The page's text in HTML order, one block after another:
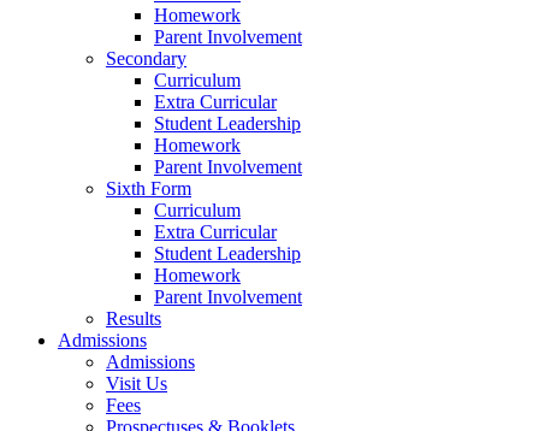
Homework
Parent Involvement
Secondary
Curriculum
Extra Curricular
Student Leadership
Homework
Parent Involvement
Sixth Form
Curriculum
Extra Curricular
Student Leadership
Homework
Parent Involvement
Results
Admissions
Admissions
Visit Us
Fees
Prospectuses & Booklets